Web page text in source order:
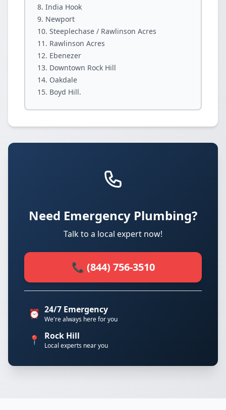
India Hook
Newport
Steeplechase / Rawlinson Acres
Rawlinson Acres
Ebenezer
Downtown Rock Hill
Oakdale
Boyd Hill.
Need Emergency Plumbing?
Talk to a local expert now!
📞 (844) 756-3510
⏰ 24/7 Emergency
We're always here for you
📍 Rock Hill
Local experts near you